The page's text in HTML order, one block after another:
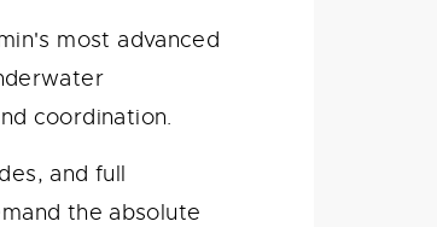
most advanced
coordination.
and full
the absolute